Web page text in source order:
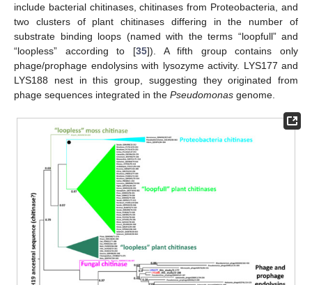
include bacterial chitinases, chitinases from Proteobacteria, and
two clusters of plant chitinases differing in the number of
substrate binding loops (named with the terms “loopfull” and
“loopless” according to [35]). A fifth group contains only
phage/prophage endolysins with lysozyme activity. LYS177 and
LYS188 nest in this group, suggesting they originated from
phage sequences integrated in the Pseudomonas genome.